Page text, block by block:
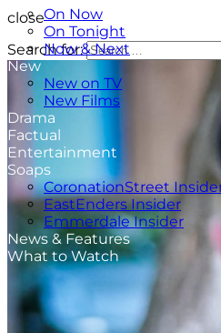
On Now
On Tonight
Now & Next
New
New on TV
New Films
Drama
Factual
Entertainment
Soaps
CoronationStreet
EastEnders Insider
Emmerdale Insider
News & Features
What to Watch
close
Search for: